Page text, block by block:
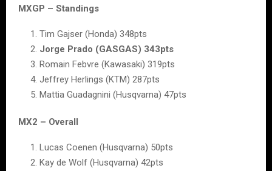
MXGP – Standings
Tim Gajser (Honda) 348pts
Jorge Prado (GASGAS) 343pts
Romain Febvre (Kawasaki) 319pts
Jeffrey Herlings (KTM) 287pts
Mattia Guadagnini (Husqvarna) 47pts
MX2 – Overall
Lucas Coenen (Husqvarna) 50pts
Kay de Wolf (Husqvarna) 42pts